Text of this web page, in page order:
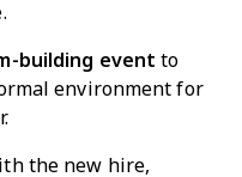
building event to
environment for
the new hire,